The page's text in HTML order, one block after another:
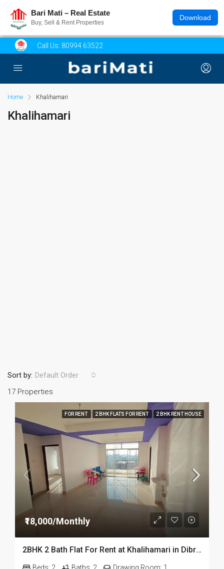
Bari Mati – Real Estate
Buy, Sell & Rent Properties
Download
Call Us: 80994 63522
Home Khalihamari
Khalihamari
17 Properties
Sort by: Default Order
FOR RENT 2 BHK FLATS FOR RENT 2 BHK RENT HOUSE
₹18,000/Monthly
2BHK 2 Bath Flat For Rent at Khalihamari in Dibrugarh